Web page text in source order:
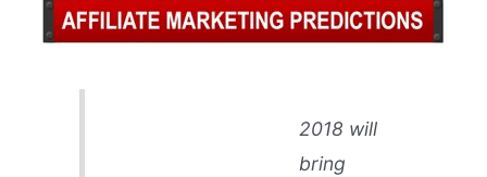
2018 will
bring